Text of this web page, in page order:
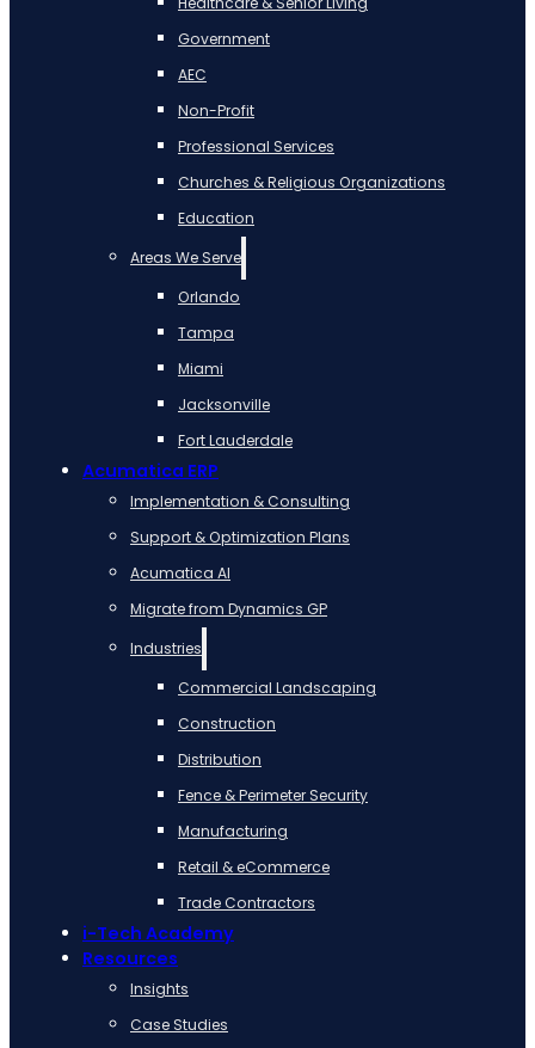
Government
AEC
Non-Profit
Professional Services
Churches & Religious Organizations
Education
Areas We Serve
Orlando
Tampa
Miami
Jacksonville
Fort Lauderdale
Acumatica ERP
Implementation & Consulting
Support & Optimization Plans
Acumatica AI
Migrate from Dynamics GP
Industries
Commercial Landscaping
Construction
Distribution
Fence & Perimeter Security
Manufacturing
Retail & eCommerce
Trade Contractors
i-Tech Academy
Resources
Insights
Case Studies